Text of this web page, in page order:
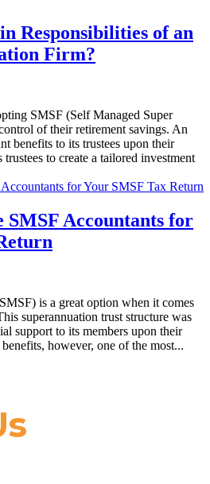
Responsibilities of an
Firm?
SMSF (Self Managed Super
of their retirement savings. An
benefits to its trustees upon their
to create a tailored investment
SMSF Accountants for
is a great option when it comes
superannuation trust structure was
support to its members upon their
however, one of the most...